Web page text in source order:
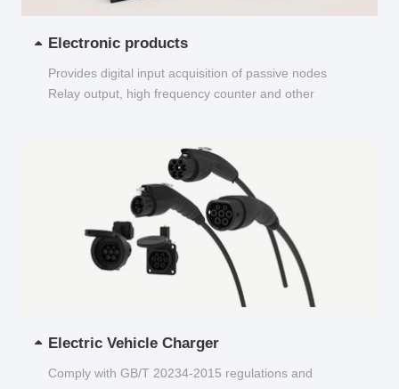
Electronic products
Provides digital input acquisition of passive nodes
Relay output, high frequency counter and other
Electric Vehicle Charger
Comply with GB/T 20234-2015 regulations and